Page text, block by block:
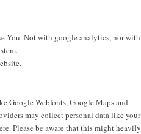
You. Not with google analytics, nor with
Google Webfonts, Google Maps and
may collect personal data like your
Please be aware that this might heavily